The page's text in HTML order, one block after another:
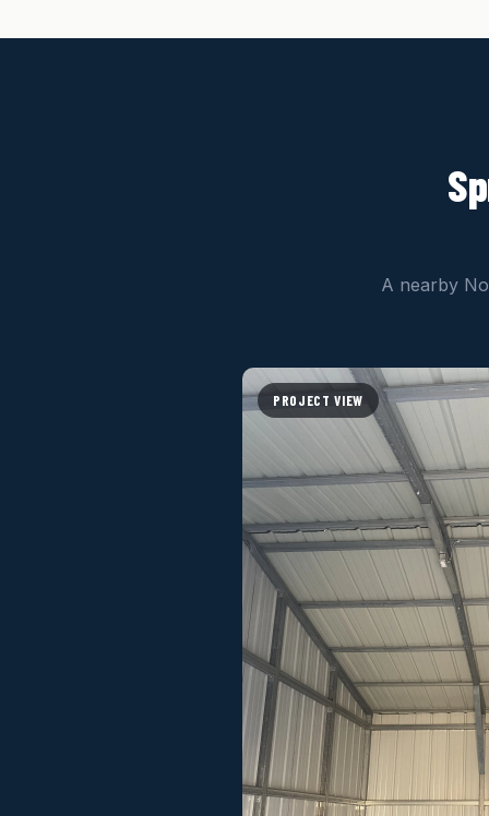
A nearby
PROJECT VIEW